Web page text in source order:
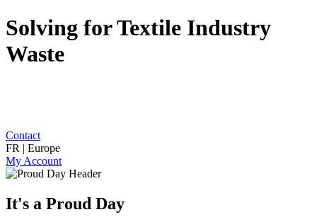
Solving for Textile Industry
Waste
Contact
FR | Europe
My Account
It's a Proud Day